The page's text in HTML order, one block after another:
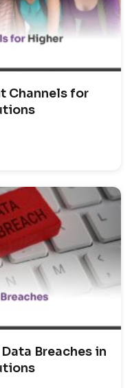
Channels for
Breaches in